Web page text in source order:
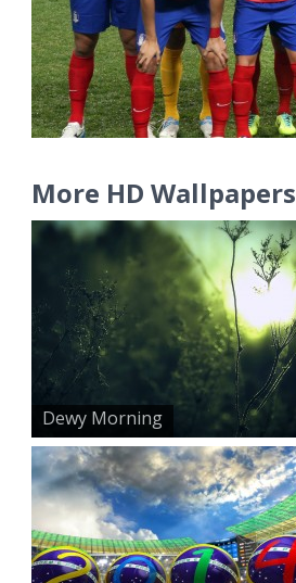
More HD Wallpapers
Dewy Morning